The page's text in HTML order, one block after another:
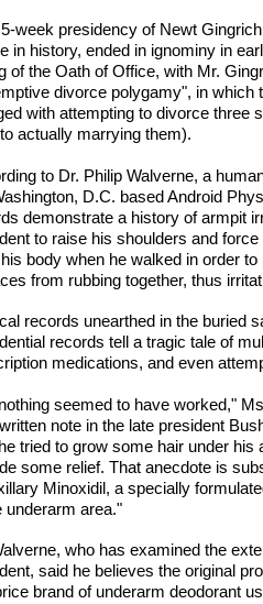
week presidency of Newt
in history, ended in ignominy in
of the Oath of Office, with Mr.
divorce polygamy", in which
with attempting to divorce three
actually marrying them).
to Dr. Philip Walverne, a
D.C. based Android
demonstrate a history of armpit
to raise his shoulders and
body when he walked in order
from rubbing together, thus
records unearthed in the buried
records tell a tragic tale of
medications, and even
seemed to have worked,"
note in the late president
tried to grow some hair under his
some relief. That anecdote is
Minoxidil, a specially
underarm area."
who has examined the
said he believes the original
brand of underarm deodorant